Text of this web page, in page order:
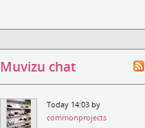
Muvizu chat
Today 14:03 by
commonprojects